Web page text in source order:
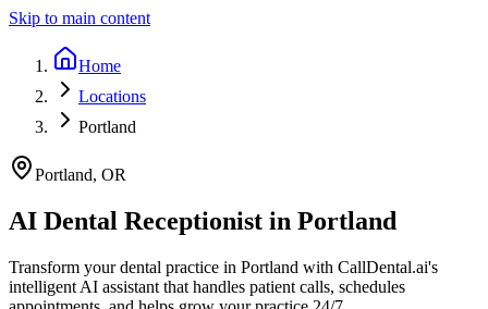
Skip to main content
Home
Locations
Portland
Portland, OR
AI Dental Receptionist in Portland
Transform your dental practice in Portland with CallDental.ai's
intelligent AI assistant that handles patient calls, schedules